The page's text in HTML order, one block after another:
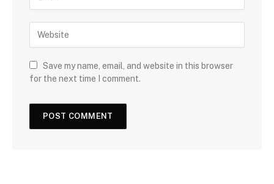
Save my name, email, and website in this browser
for the next time I comment.